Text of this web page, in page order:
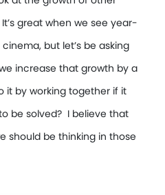
great when we see year-
but let’s be asking
increase that growth by a
it by working together if it
be solved? I believe that
should be thinking in those